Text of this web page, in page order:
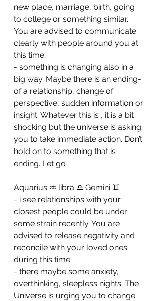
new place, marriage, birth, going
to college or something similar.
You are advised to communicate
clearly with people around you at
this time
- ⁠something is changing also in a
big way. Maybe there is an ending-
of a relationship, change of
perspective, sudden information or
insight. Whatever this is , it is a bit
shocking but the universe is asking
you to take immediate action. Don’t
hold on to something that is
ending. Let go
Aquarius ♒️ libra ♎️ Gemini ♊️
- i see relationships with your
closest people could be under
some strain recently. You are
advised to release negativity and
reconcile with your loved ones
during this time
- ⁠there maybe some anxiety,
overthinking, sleepless nights. The
Universe is urging you to change